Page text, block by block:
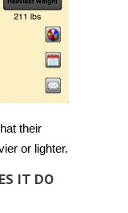
their
or lighter.
IT DO